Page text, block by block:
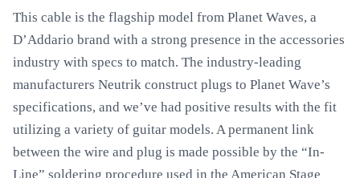
This cable is the flagship model from Planet Waves, a
D’Addario brand with a strong presence in the accessories
industry with specs to match. The industry-leading
manufacturers Neutrik construct plugs to Planet Wave’s
specifications, and we’ve had positive results with the fit
utilizing a variety of guitar models. A permanent link
between the wire and plug is made possible by the “In-
Line” soldering procedure used in the American Stage